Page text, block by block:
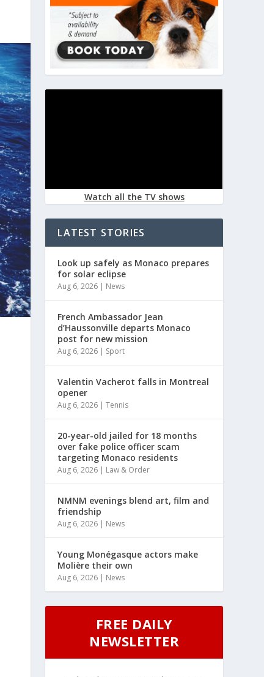
Watch all the TV shows
LATEST STORIES
Look up safely as Monaco prepares
for solar eclipse
Aug 6, 2026 | News
French Ambassador Jean
d’Haussonville departs Monaco
post for new mission
Aug 6, 2026 | Sport
Valentin Vacherot falls in Montreal
opener
Aug 6, 2026 |Tennis
20-year-old jailed for 18 months
over fake police officer scam
targeting Monaco residents
Aug 6, 2026 | Law & Order
NMNM evenings blend art, film and
friendship
Aug 6, 2026 | News
Young Monégasque actors make
Molière their own
Aug 6, 2026 | News
FREE DAILY
NEWSLETTER